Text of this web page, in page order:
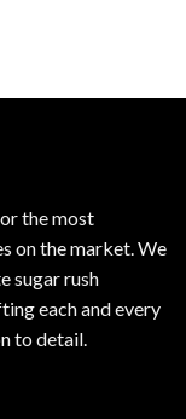
the most
on the market. We
sugar rush
each and every
to detail.